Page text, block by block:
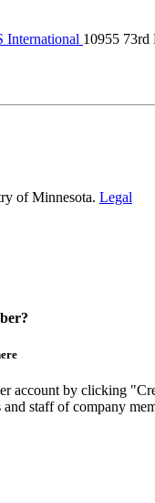
International 10955 73rd
of Minnesota. Legal
account by clicking
staff of company